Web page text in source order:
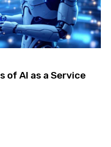
of AI as a Service